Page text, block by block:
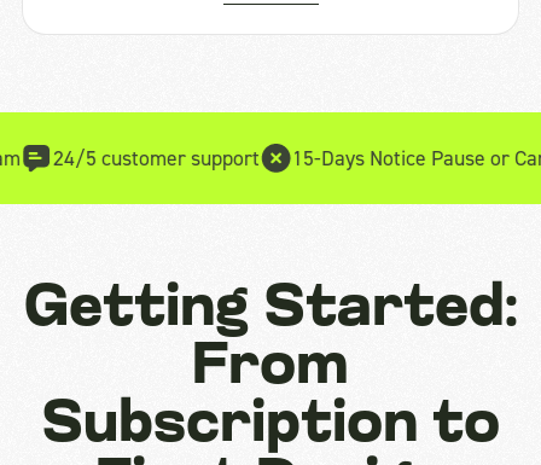
customer support 15-Days Notice Pause or Cancel 15-
Getting Started:
From
Subscription to